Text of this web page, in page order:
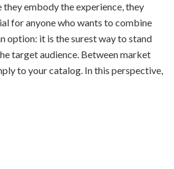
embody the experience, they
for anyone who wants to combine
option: it is the surest way to stand
target audience. Between market
to your catalog. In this perspective,